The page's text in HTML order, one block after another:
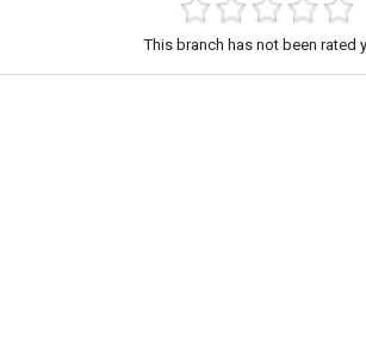
This branch has not been rated